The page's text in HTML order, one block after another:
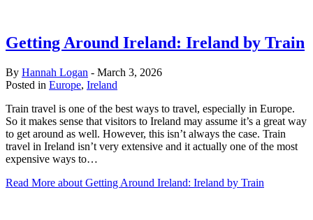
Getting Around Ireland: Ireland by Train
By Hannah Logan - March 3, 2026
Posted in Europe, Ireland
Train travel is one of the best ways to travel, especially in Europe.
So it makes sense that visitors to Ireland may assume it’s a great way
to get around as well. However, this isn’t always the case. Train
travel in Ireland isn’t very extensive and it actually one of the most
expensive ways to…
Read More about Getting Around Ireland: Ireland by Train